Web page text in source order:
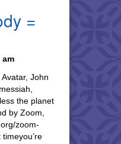
=
am
John
the planet
by Zoom,
zoom-